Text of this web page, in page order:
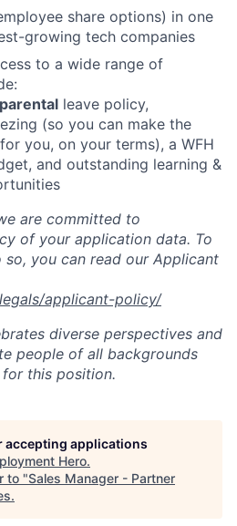
share options) in one
growing tech companies
to a wide range of
parental leave policy,
(so you can make the
you, on your terms), a WFH
and outstanding learning &
are committed to
of your application data. To
you can read our Applicant
applicant-policy/
diverse perspectives and
people of all backgrounds
this position.
accepting applications
Hero.
to "Sales Manager - Partner
.